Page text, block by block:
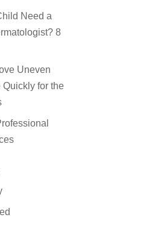
Need a
8
Uneven
Quickly for the